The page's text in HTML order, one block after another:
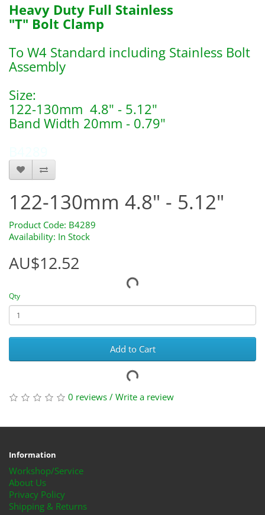
Heavy Duty Full Stainless
"T" Bolt Clamp
To W4 Standard including Stainless Bolt
Assembly
Size:
122-130mm 4.8" - 5.12"
Band Width 20mm - 0.79"
122-130mm 4.8" - 5.12"
Product Code: B4289
Availability: In Stock
AU$12.52
Qty
Add to Cart
0 reviews / Write a review
Information
Workshop/Service
About Us
Privacy Policy
Shipping & Returns